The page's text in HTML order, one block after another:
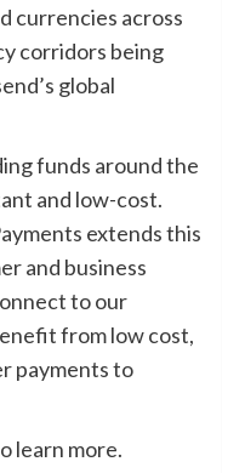
currencies across
corridors being
global
funds around the
and low-cost.
extends this
and business
to our
from low cost,
payments to
learn more.